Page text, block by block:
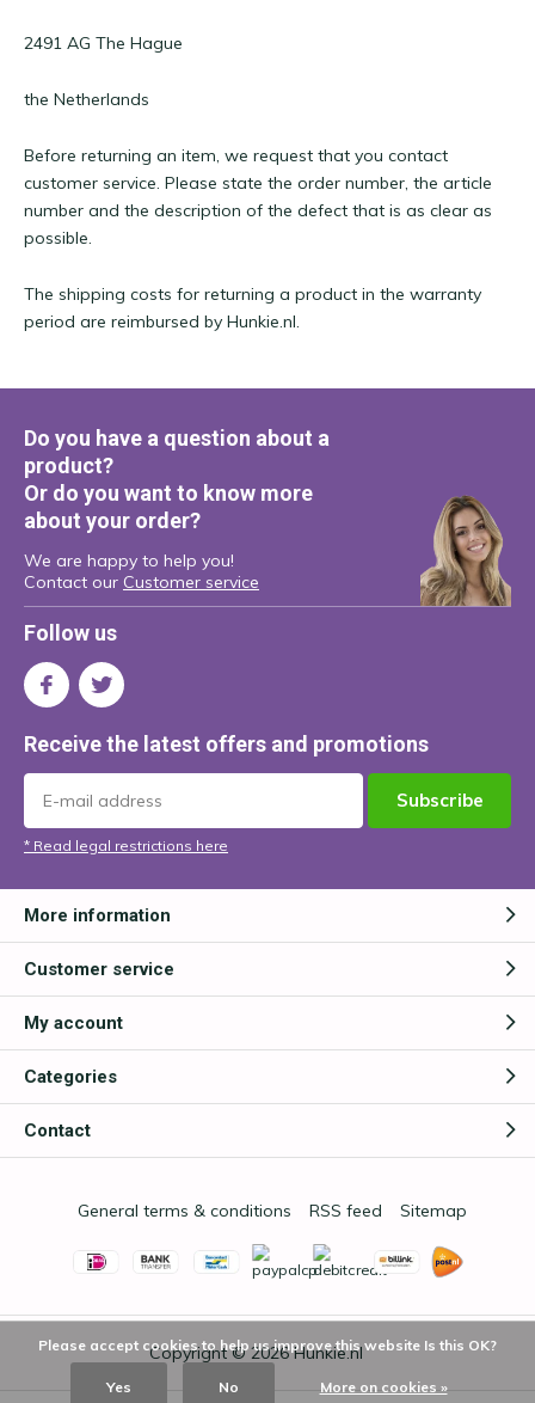
2491 AG The Hague
the Netherlands
Before returning an item, we request that you contact
customer service. Please state the order number, the article
number and the description of the defect that is as clear as
possible.
The shipping costs for returning a product in the warranty
period are reimbursed by Hunkie.nl.
Do you have a question about a
product?
Or do you want to know more
about your order?
We are happy to help you!
Contact our Customer service
Follow us
Receive the latest offers and promotions
Subscribe
* Read legal restrictions here
More information
Customer service
My account
Categories
Contact
Copyright © 2026Hunkie.nl
General terms & conditions RSS feed Sitemap
Please accept cookies to help us improve this website Is this OK?
Yes No More on cookies »